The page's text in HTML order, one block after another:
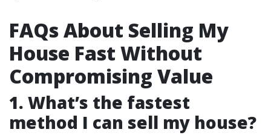
FAQs About Selling My
House Fast Without
Compromising Value
1. What’s the fastest
method I can sell my house?